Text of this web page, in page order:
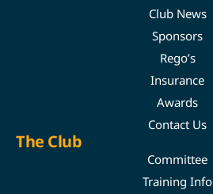
Club News
Sponsors
Rego’s
Insurance
Awards
Contact Us
The Club
Committee
Training Info